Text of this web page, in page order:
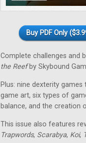
Buy PDF Only
Complete challenges and
the Reefby Skybound
Plus: nine dexterity
game art, six types of
balance, and the creation
This issue also features
Trapwords, Scarabya, Koi,